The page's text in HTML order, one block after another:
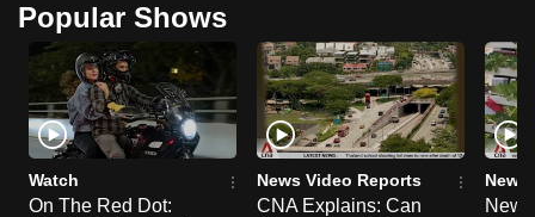
Popular Shows
Watch
On The Red Dot:
News Video Reports
CNA Explains: Can
News
New
supported
browser
or,
for
the
finest
experience,